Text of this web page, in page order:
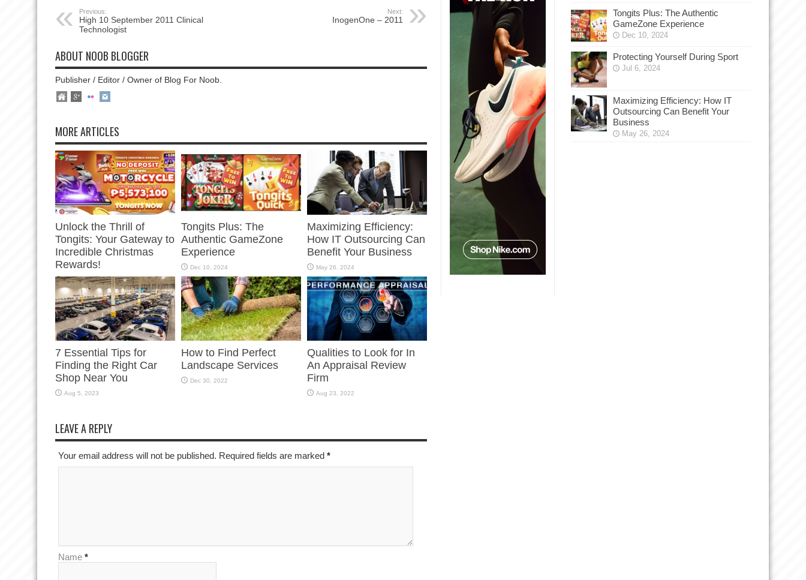
Previous:
High 10 September 2011 Clinical
Technologist
Next:
InogenOne – 2011
ABOUT NOOB BLOGGER
Publisher / Editor / Owner of Blog For Noob.
MORE ARTICLES
Unlock the Thrill of
Tongits: Your Gateway to
Incredible Christmas
Rewards!
Dec 23, 2024
Tongits Plus: The
Authentic GameZone
Experience
Dec 10, 2024
Maximizing Efficiency:
How IT Outsourcing Can
Benefit Your Business
May 26, 2024
7 Essential Tips for
Finding the Right Car
Shop Near You
Aug 5, 2023
How to Find Perfect
Landscape Services
Dec 30, 2022
Qualities to Look for In
An Appraisal Review
Firm
Aug 23, 2022
LEAVE A REPLY
Your email address will not be published. Required fields are marked *
Name *
Tongits Plus: The Authentic
GameZone Experience
Dec 10, 2024
Protecting Yourself During Sport
Jul 6, 2024
Maximizing Efficiency: How IT
Outsourcing Can Benefit Your
Business
May 26, 2024